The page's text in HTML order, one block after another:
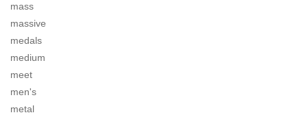
mass
massive
medals
medium
meet
men's
metal